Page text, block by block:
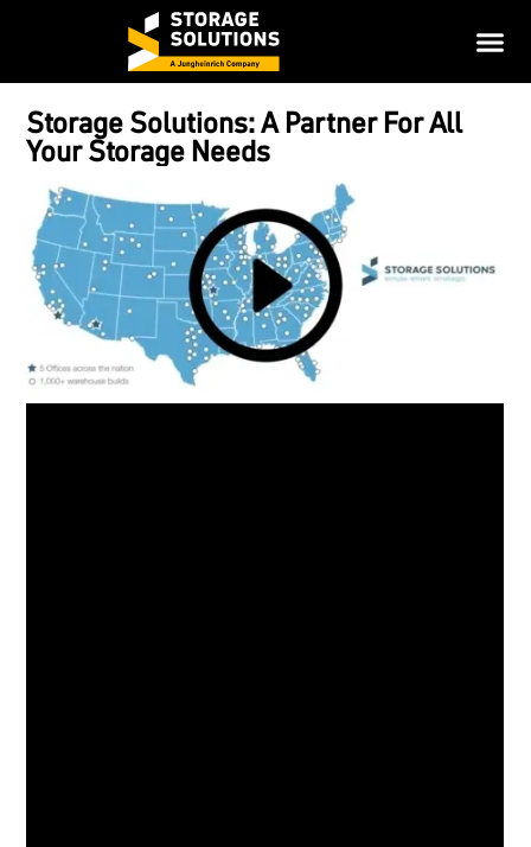
Storage Solutions: A Partner For All
Your Storage Needs